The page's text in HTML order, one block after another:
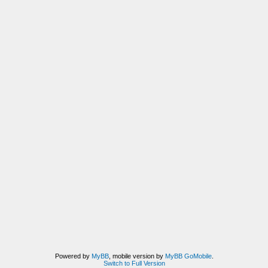
Powered by MyBB, mobile version by MyBB GoMobile.
Switch to Full Version